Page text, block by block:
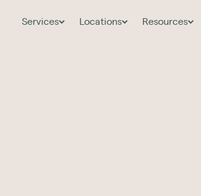
Services Locations Resources